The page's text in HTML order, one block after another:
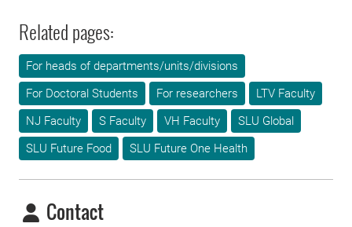
Related pages:
For heads of departments/units/divisions
For Doctoral Students
For researchers
LTV Faculty
NJ Faculty
S Faculty VH Faculty
SLU Global
SLU Future Food
SLU Future One Health
Contact